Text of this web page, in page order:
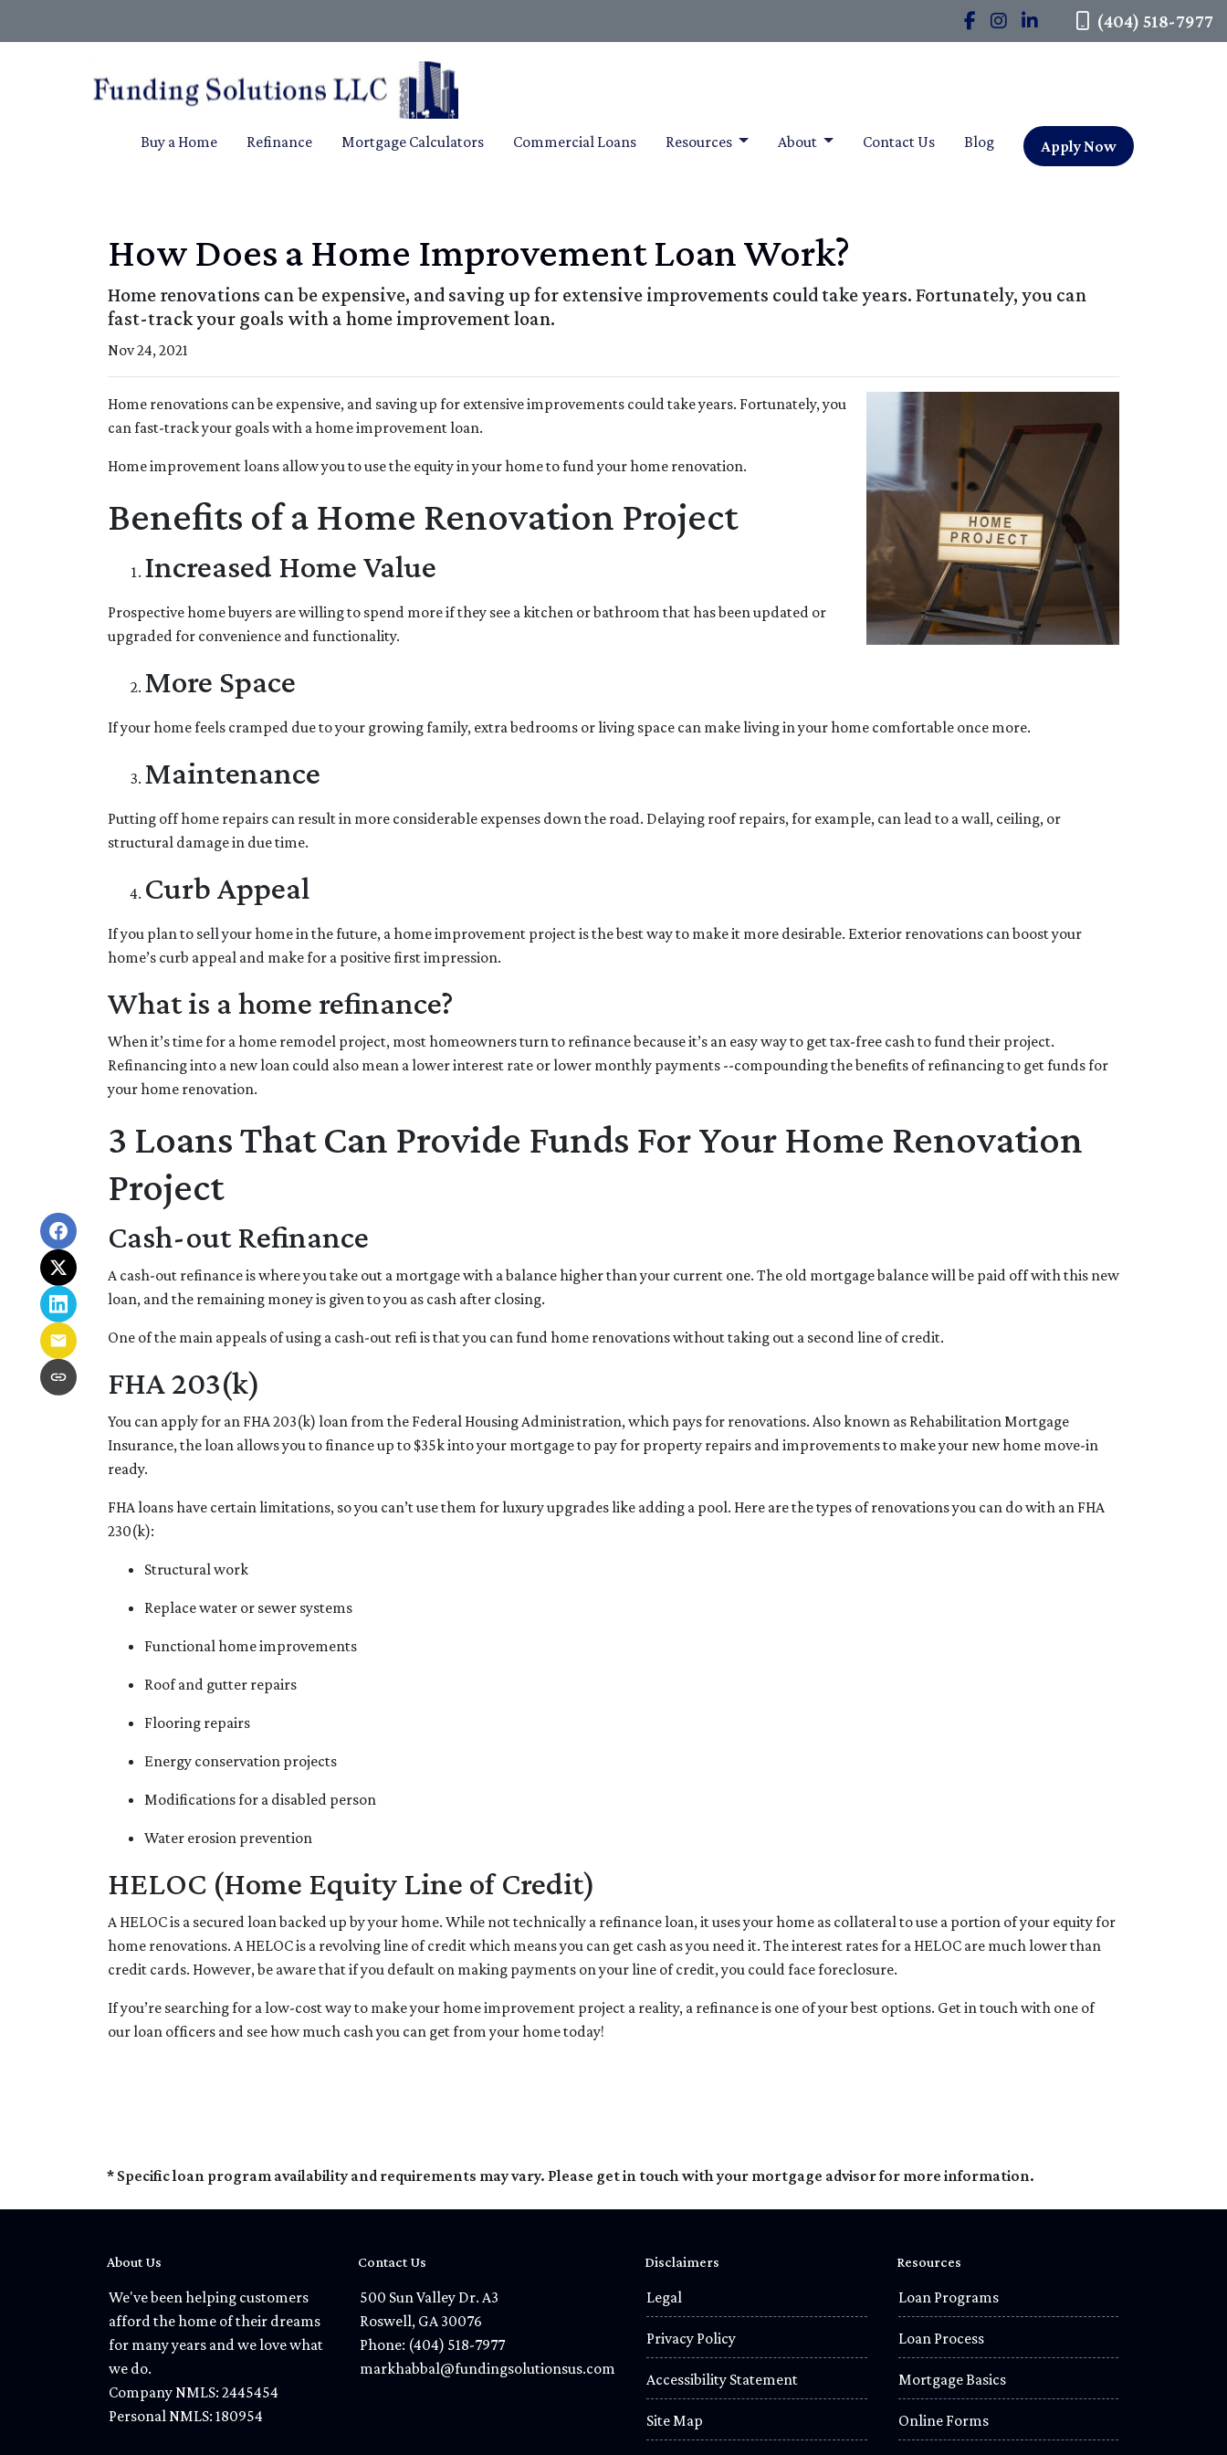
(404) 518-7977
Buy a Home Refinance Mortgage Calculators Commercial Loans Resources About Contact Us Blog Apply Now
How Does a Home Improvement Loan Work?
Home renovations can be expensive, and saving up for extensive improvements could take years. Fortunately, you can
fast-track your goals with a home improvement loan.
Nov 24, 2021
Home renovations can be expensive, and saving up for extensive improvements could take years. Fortunately, you
can fast-track your goals with a home improvement loan.
Home improvement loans allow you to use the equity in your home to fund your home renovation.
Benefits of a Home Renovation Project
Increased Home Value
Prospective home buyers are willing to spend more if they see a kitchen or bathroom that has been updated or
upgraded for convenience and functionality.
More Space
If your home feels cramped due to your growing family, extra bedrooms or living space can make living in your home comfortable once more.
Maintenance
Putting off home repairs can result in more considerable expenses down the road. Delaying roof repairs, for example, can lead to a wall, ceiling, or
structural damage in due time.
Curb Appeal
If you plan to sell your home in the future, a home improvement project is the best way to make it more desirable. Exterior renovations can boost your
home’s curb appeal and make for a positive first impression.
What is a home refinance?
When it’s time for a home remodel project, most homeowners turn to refinance because it’s an easy way to get tax-free cash to fund their project.
Refinancing into a new loan could also mean a lower interest rate or lower monthly payments --compounding the benefits of refinancing to get funds for
your home renovation.
3 Loans That Can Provide Funds For Your Home Renovation
Project
Cash-out Refinance
A cash-out refinance is where you take out a mortgage with a balance higher than your current one. The old mortgage balance will be paid off with this new
loan, and the remaining money is given to you as cash after closing.
One of the main appeals of using a cash-out refi is that you can fund home renovations without taking out a second line of credit.
FHA 203(k)
You can apply for an FHA 203(k) loan from the Federal Housing Administration, which pays for renovations. Also known as Rehabilitation Mortgage
Insurance, the loan allows you to finance up to $35k into your mortgage to pay for property repairs and improvements to make your new home move-in
ready.
FHA loans have certain limitations, so you can’t use them for luxury upgrades like adding a pool. Here are the types of renovations you can do with an FHA
230(k):
Structural work
Replace water or sewer systems
Functional home improvements
Roof and gutter repairs
Flooring repairs
Energy conservation projects
Modifications for a disabled person
Water erosion prevention
HELOC (Home Equity Line of Credit)
A HELOC is a secured loan backed up by your home. While not technically a refinance loan, it uses your home as collateral to use a portion of your equity for
home renovations. A HELOC is a revolving line of credit which means you can get cash as you need it. The interest rates for a HELOC are much lower than
credit cards. However, be aware that if you default on making payments on your line of credit, you could face foreclosure.
If you’re searching for a low-cost way to make your home improvement project a reality, a refinance is one of your best options. Get in touch with one of
our loan officers and see how much cash you can get from your home today!
* Specific loan program availability and requirements may vary. Please get in touch with your mortgage advisor for more information.
About Us
We've been helping customers
afford the home of their dreams
for many years and we love what
we do.
Company NMLS: 2445454
Personal NMLS: 180954
Contact Us
500 Sun Valley Dr. A3
Roswell, GA 30076
Phone: (404) 518-7977
markhabbal@fundingsolutionsus.com
Disclaimers
Legal
Privacy Policy
Accessibility Statement
Site Map
Resources
Loan Programs
Loan Process
Mortgage Basics
Online Forms